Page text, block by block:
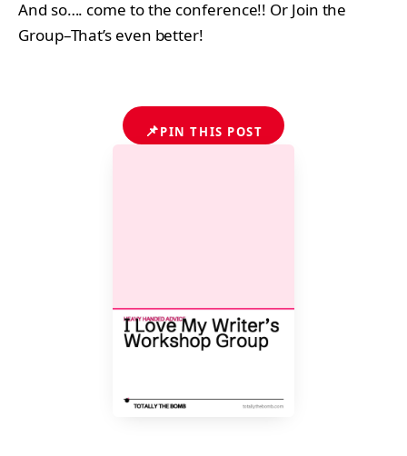
And so…. come to the conference!! Or Join the
Group–That’s even better!
📌PIN THIS POST